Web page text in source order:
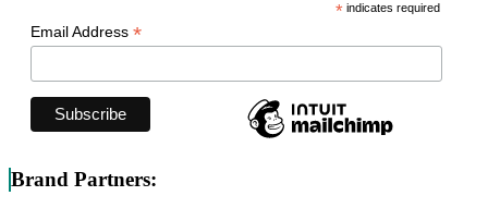
* indicates required
Email Address *
Brand Partners: